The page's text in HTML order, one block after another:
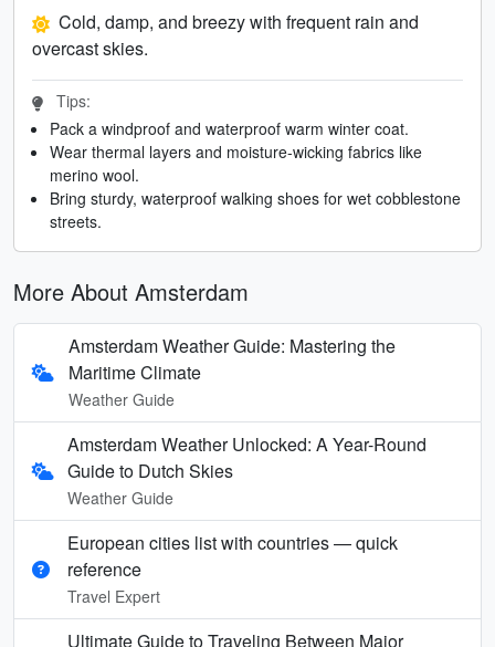
Cold, damp, and breezy with frequent rain and
overcast skies.
Tips:
Pack a windproof and waterproof warm winter coat.
Wear thermal layers and moisture-wicking fabrics like
merino wool.
Bring sturdy, waterproof walking shoes for wet cobblestone
streets.
More About Amsterdam
Amsterdam Weather Guide: Mastering the
Maritime Climate
Weather Guide
Amsterdam Weather Unlocked: A Year-Round
Guide to Dutch Skies
Weather Guide
European cities list with countries — quick
reference
Travel Expert
Ultimate Guide to Traveling Between Major